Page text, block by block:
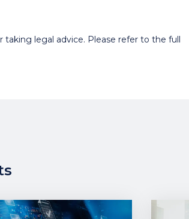
legal advice. Please refer to the full